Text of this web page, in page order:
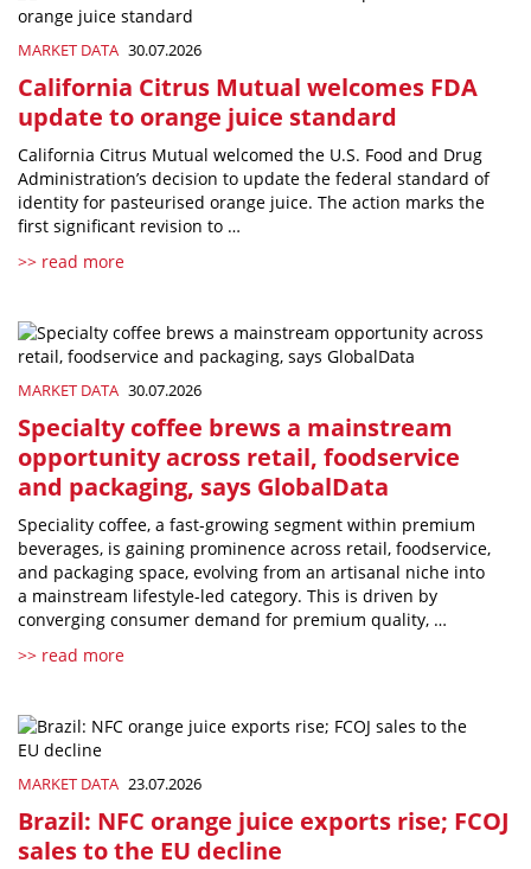
MARKET DATA 30.07.2026
California Citrus Mutual welcomes FDA
update to orange juice standard
California Citrus Mutual welcomed the U.S. Food and Drug
Administration’s decision to update the federal standard of
identity for pasteurised orange juice. The action marks the
first significant revision to …
>> read more
MARKET DATA 30.07.2026
Specialty coffee brews a mainstream
opportunity across retail, foodservice
and packaging, says GlobalData
Speciality coffee, a fast-growing segment within premium
beverages, is gaining prominence across retail, foodservice,
and packaging space, evolving from an artisanal niche into
a mainstream lifestyle-led category. This is driven by
converging consumer demand for premium quality, …
>> read more
MARKET DATA 23.07.2026
Brazil: NFC orange juice exports rise; FCOJ
sales to the EU decline